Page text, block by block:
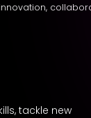
tackle new